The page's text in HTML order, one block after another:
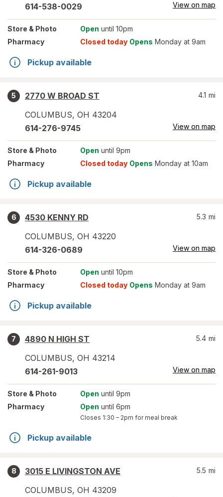
614-538-0029 View on map
Store & Photo Open until 10pm
Pharmacy
Closed today Opens Monday at 9am
Pickup available
5
2770 W BROAD ST
COLUMBUS, OH 43204
4.1 mi
614-276-9745 View on map
Store & Photo Open until 9pm
Pharmacy
Closed today Opens Monday at 10am
Pickup available
6
4530 KENNY RD
COLUMBUS, OH 43220
5.3 mi
614-326-0689 View on map
Store & Photo Open until 10pm
Pharmacy
Closed today Opens Monday at 9am
Pickup available
7
4890 N HIGH ST
COLUMBUS, OH 43214
5.4 mi
614-261-9013 View on map
Store & Photo Open until 9pm
Pharmacy
Open until 6pm
Closes 1:30 – 2pm for meal break
Pickup available
8
3015 E LIVINGSTON AVE
COLUMBUS, OH 43209
5.5 mi